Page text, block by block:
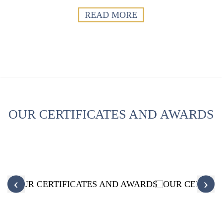
READ MORE
OUR CERTIFICATES AND AWARDS
‹ ›